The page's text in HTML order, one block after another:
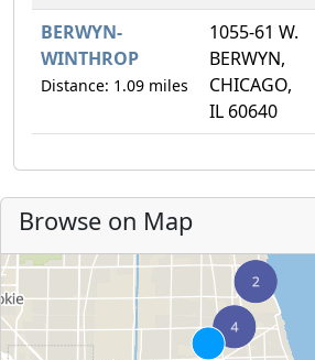
BERWYN-
WINTHROP
Distance: 1.09 miles
1055-61 W.
BERWYN,
CHICAGO,
IL 60640
Browse on Map